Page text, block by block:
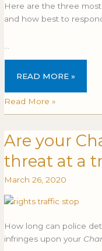
Here are the three
and how best to
READ MORE »
Read More »
Are your
threat at a
March 26, 2020
How long can police
infringes upon your
ARE
YOUR
CHARTER
RIGHTS
THREAT
A
TRAFFIC
Are
your
Charter
rights
threat
a
traffic